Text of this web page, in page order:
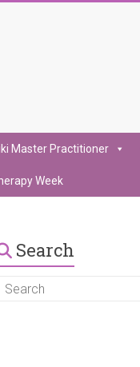
Master Practitioner
Week
Search